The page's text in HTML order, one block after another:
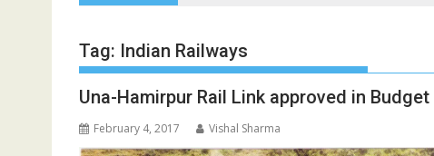
Tag: Indian Railways
Una-Hamirpur Rail Link approved in Budget
February 4, 2017 Vishal Sharma